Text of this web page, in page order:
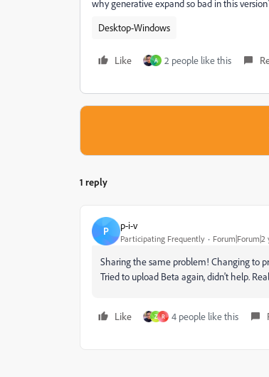
why generative expand so bad in this
Desktop-Windows
Like A 2 people like this
1 reply
P p-i-v
Participating Frequently Forum|Forum|2
Sharing the same problem! Changing to
Tried to upload Beta again, didn't help.
Like Z R 4 people like this